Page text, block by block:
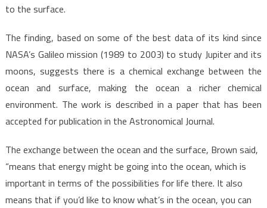
to the surface.
The finding, based on some of the best data of its kind since
NASA’s Galileo mission (1989 to 2003) to study Jupiter and its
moons, suggests there is a chemical exchange between the
ocean and surface, making the ocean a richer chemical
environment. The work is described in a paper that has been
accepted for publication in the Astronomical Journal.
The exchange between the ocean and the surface, Brown said,
“means that energy might be going into the ocean, which is
important in terms of the possibilities for life there. It also
means that if you’d like to know what’s in the ocean, you can